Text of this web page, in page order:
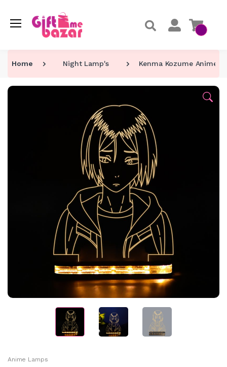
Home Night Lamp's Kenma Kozume Anime
Anime Lamps